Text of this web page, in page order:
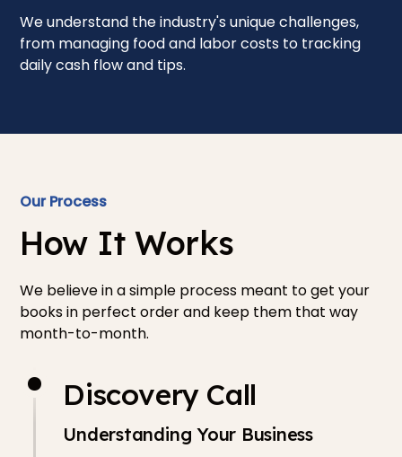
We understand the industry's unique challenges,
from managing food and labor costs to tracking
daily cash flow and tips.
Our Process
How It Works
We believe in a simple process meant to get your
books in perfect order and keep them that way
month-to-month.
Discovery Call
Understanding Your Business